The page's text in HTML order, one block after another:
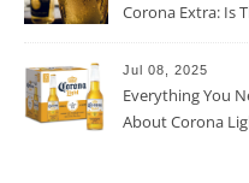
Corona Extra: Is
Jul 08, 2025
Everything You
About Corona